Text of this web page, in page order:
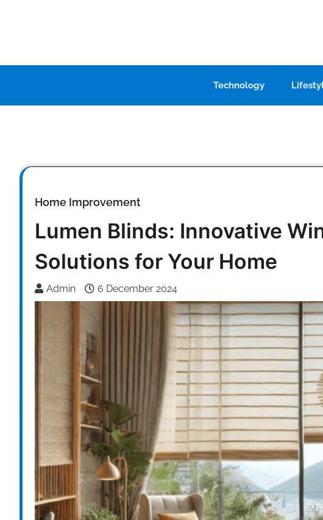
Technology
Home Improvement
Lumen Blinds: Innovative
Solutions for Your Home
Admin 6 December 2024